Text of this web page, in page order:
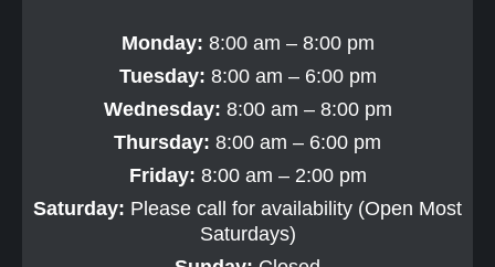
Monday: 8:00 am – 8:00 pm
Tuesday: 8:00 am – 6:00 pm
Wednesday: 8:00 am – 8:00 pm
Thursday: 8:00 am – 6:00 pm
Friday: 8:00 am – 2:00 pm
Saturday: Please call for availability (Open Most
Saturdays)